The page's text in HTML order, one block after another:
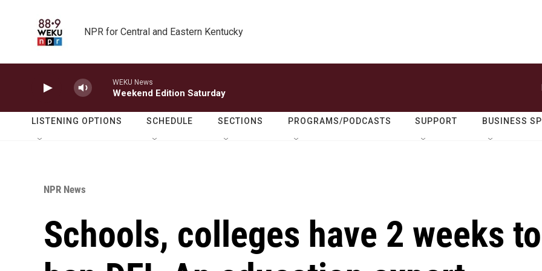
NPR for Central and Eastern Kentucky
WEKU News
Weekend Edition Saturday
LISTENING OPTIONS SCHEDULE SECTIONS PROGRAMS/PODCASTS SUPPORT BUSINESS
NPR News
Schools, colleges have 2 weeks to